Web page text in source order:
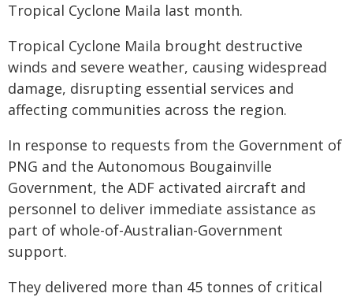
Tropical Cyclone Maila last month.
Tropical Cyclone Maila brought destructive
winds and severe weather, causing widespread
damage, disrupting essential services and
affecting communities across the region.
In response to requests from the Government of
PNG and the Autonomous Bougainville
Government, the ADF activated aircraft and
personnel to deliver immediate assistance as
part of whole-of-Australian-Government
support.
They delivered more than 45 tonnes of critical